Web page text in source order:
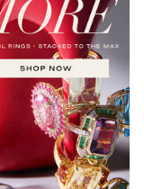
value! Our